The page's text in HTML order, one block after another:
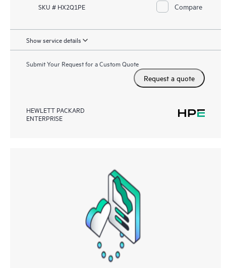
SKU # HX2Q1PE Compare
Show service details
Submit Your Request for a Custom Quote
Request a quote
HEWLETT PACKARD
ENTERPRISE